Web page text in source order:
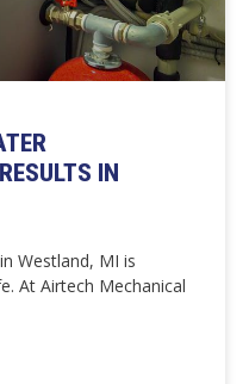
IN
Westland, MI is
At Airtech Mechanical